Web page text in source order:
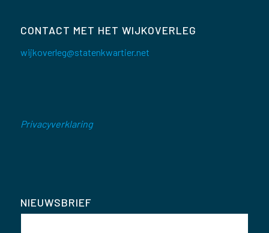
CONTACT MET HET WIJKOVERLEG
wijkoverleg@statenkwartier.net
Privacyverklaring
NIEUWSBRIEF